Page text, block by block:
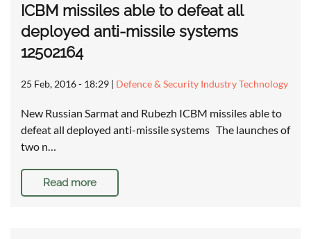
ICBM missiles able to defeat all
deployed anti-missile systems
12502164
25 Feb, 2016 - 18:29 | Defence & Security Industry Technology
New Russian Sarmat and Rubezh ICBM missiles able to
defeat all deployed anti-missile systems The launches of
two n…
Read more